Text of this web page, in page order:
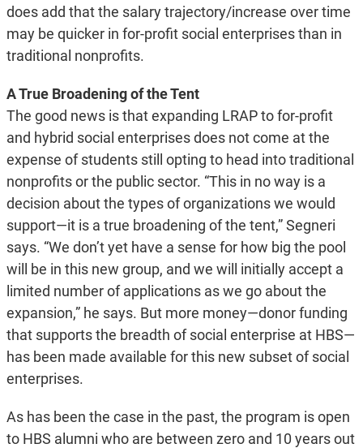
does add that the salary trajectory/increase over time
may be quicker in for-profit social enterprises than in
traditional nonprofits.
A True Broadening of the Tent
The good news is that expanding LRAP to for-profit
and hybrid social enterprises does not come at the
expense of students still opting to head into traditional
nonprofits or the public sector. “This in no way is a
decision about the types of organizations we would
support—it is a true broadening of the tent,” Segneri
says. “We don’t yet have a sense for how big the pool
will be in this new group, and we will initially accept a
limited number of applications as we go about the
expansion,” he says. But more money—donor funding
that supports the breadth of social enterprise at HBS—
has been made available for this new subset of social
enterprises.
As has been the case in the past, the program is open
to HBS alumni who are between zero and 10 years out